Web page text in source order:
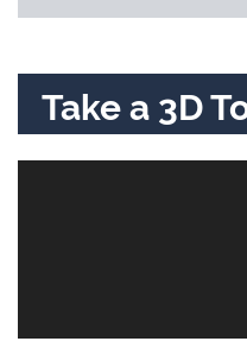
Take a 3D